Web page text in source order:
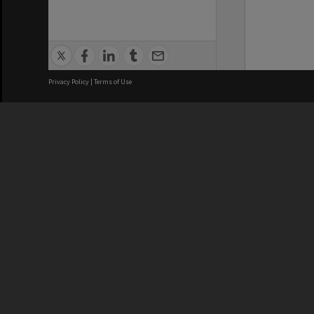
Privacy Policy | Terms of Use